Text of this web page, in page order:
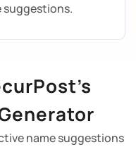
suggestions.
name suggestions